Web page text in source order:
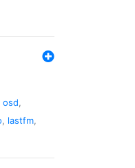
osd,
, lastfm,